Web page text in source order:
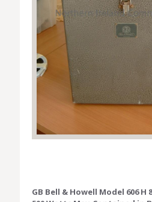
GB Bell & Howell Model 606